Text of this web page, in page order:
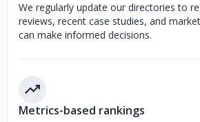
We regularly update our directories to
reviews, recent case studies, and
can make informed decisions.
Metrics-based rankings